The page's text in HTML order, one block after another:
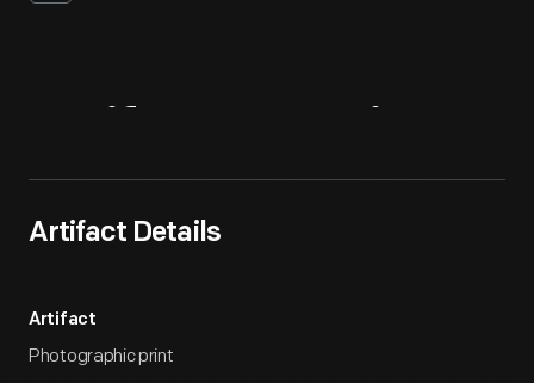
Artifact Details
Artifact
Photographic print